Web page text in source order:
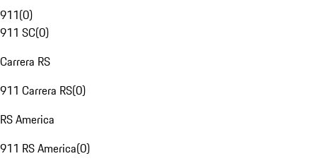
911(0)
911 SC(0)
Carrera RS
911 Carrera RS(0)
RS America
911 RS America(0)